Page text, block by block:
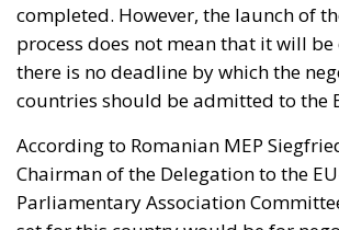
countries should be admitted to the
According to Romanian MEP
Chairman of the Delegation to the
set for this country would be for
before the European Parliament
part of this year. The Romanian